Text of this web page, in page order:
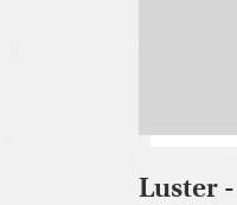
Luster